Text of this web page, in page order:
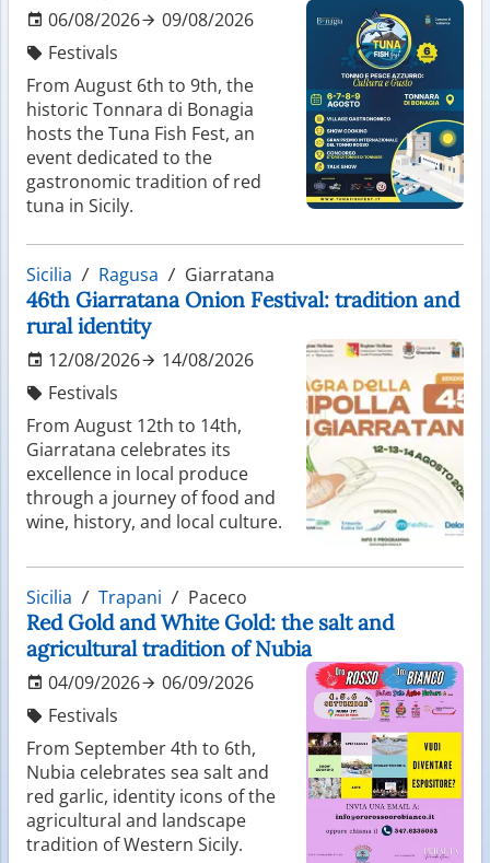
06/08/2026
09/08/2026
Festivals
From August 6th to 9th, the
historic Tonnara di Bonagia
hosts the Tuna Fish Fest, an
event dedicated to the
gastronomic tradition of red
tuna in Sicily.
Sicilia Ragusa Giarratana
46th Giarratana Onion Festival: tradition and
rural identity
12/08/2026
14/08/2026
Festivals
From August 12th to 14th,
Giarratana celebrates its
excellence in local produce
through a journey of food and
wine, history, and local culture.
Sicilia Trapani Paceco
Red Gold and White Gold: the salt and
agricultural tradition of Nubia
04/09/2026
06/09/2026
Festivals
From September 4th to 6th,
Nubia celebrates sea salt and
red garlic, identity icons of the
agricultural and landscape
tradition of Western Sicily.